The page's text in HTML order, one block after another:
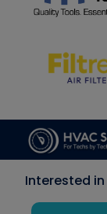
Interested in